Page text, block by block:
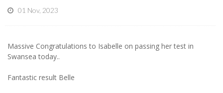
01 Nov, 2023
Massive Congratulations to Isabelle on passing her test in
Swansea today..
Fantastic result Belle